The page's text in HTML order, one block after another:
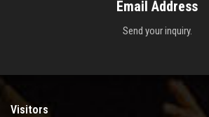
Email Address
Send your inquiry.
Visitors